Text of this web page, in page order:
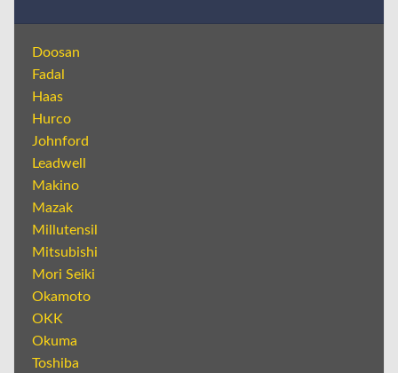
Doosan
Fadal
Haas
Hurco
Johnford
Leadwell
Makino
Mazak
Millutensil
Mitsubishi
Mori Seiki
Okamoto
OKK
Okuma
Toshiba